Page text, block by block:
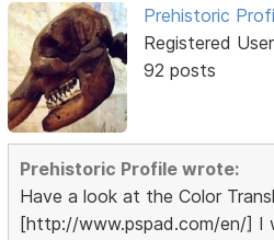
Prehistoric
Registered User
92 posts
Prehistoric Profile wrote:
Have a look at the Color
[http://www.pspad.com/en/] I